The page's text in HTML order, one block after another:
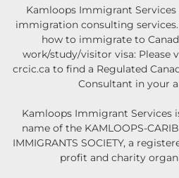
Kamloops Immigrant
immigration consulting
how to immigrate to
work/study/visitor visa: Please
crcic.ca to find a Regulated
Consultant in your
Kamloops Immigrant Services
name of the KAMLOOPS-
IMMIGRANTS SOCIETY, a
profit and charity